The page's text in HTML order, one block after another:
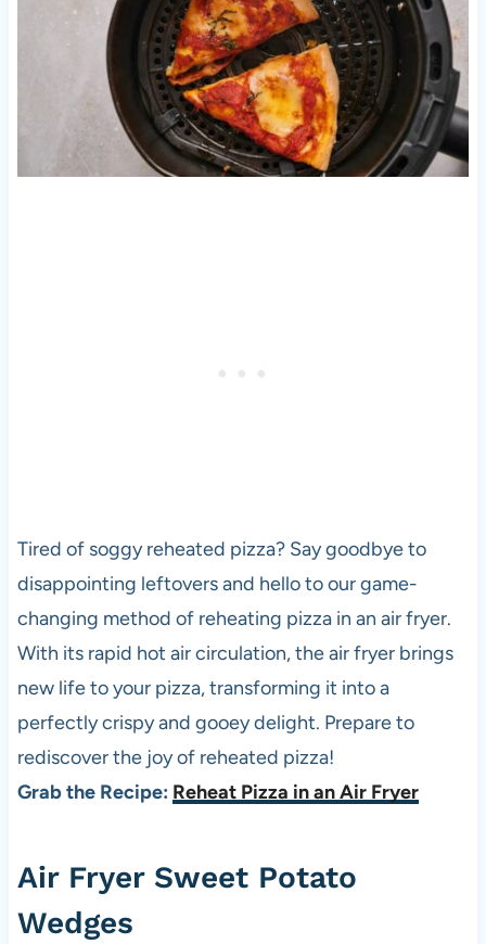
Tired of soggy reheated pizza? Say goodbye to
disappointing leftovers and hello to our game-
changing method of reheating pizzain an air fryer.
With its rapid hot air circulation, the air fryer brings
new life to your pizza, transforming it into a
perfectly crispy and gooey delight. Prepare to
rediscover the joy of reheated pizza!
Grab the Recipe: Reheat Pizza in an Air Fryer
Air Fryer Sweet Potato
Wedges